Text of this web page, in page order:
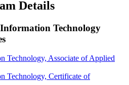
Details
Technology
Technology, Associate of Applied
Technology, Certificate of